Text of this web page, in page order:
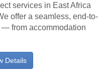
services in East Africa
offer a seamless, end-to-
from accommodation
Details